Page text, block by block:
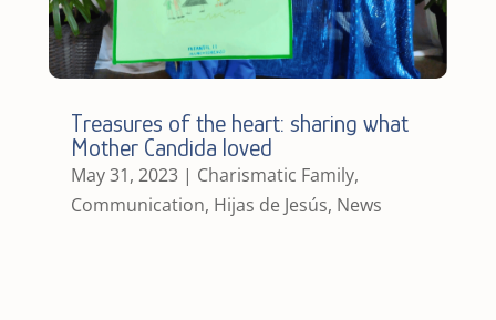
Treasures of the heart: sharing what
Mother Candida loved
May 31, 2023| Charismatic Family,
Communication, Hijas de Jesús, News